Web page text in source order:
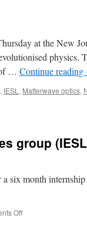
at the New
physics.
… Continue reading
, IESL , Matterwave optics,
group
six month
Offon